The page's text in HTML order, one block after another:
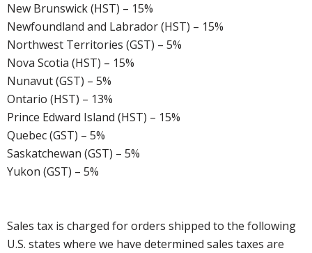
New Brunswick (HST) – 15%
Newfoundland and Labrador (HST) – 15%
Northwest Territories (GST) – 5%
Nova Scotia (HST) – 15%
Nunavut (GST) – 5%
Ontario (HST) – 13%
Prince Edward Island (HST) – 15%
Quebec (GST) – 5%
Saskatchewan (GST) – 5%
Yukon (GST) – 5%
Sales tax is charged for orders shipped to the following
U.S. states where we have determined sales taxes are